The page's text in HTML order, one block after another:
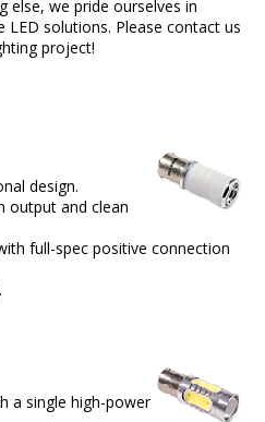
else, we pride ourselves in
solutions. Please contact us
project!
design.
output and clean
full-spec positive connection
a single high-power